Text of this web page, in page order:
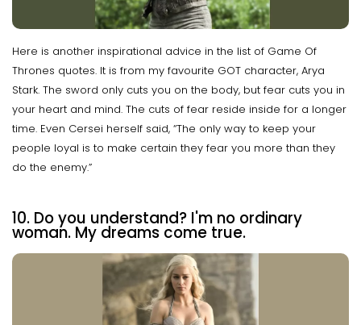
Here is another inspirational advice in the list of Game Of
Thrones quotes. It is from my favourite GOT character, Arya
Stark. The sword only cuts you on the body, but fear cuts you in
your heart and mind. The cuts of fear reside inside for a longer
time. Even Cersei herself said, “The only way to keep your
people loyal is to make certain they fear you more than they
do the enemy.”
10. Do you understand? I'm no ordinary
woman. My dreams come true.